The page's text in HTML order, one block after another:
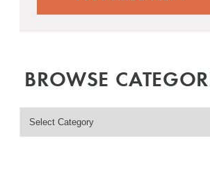
BROWSE